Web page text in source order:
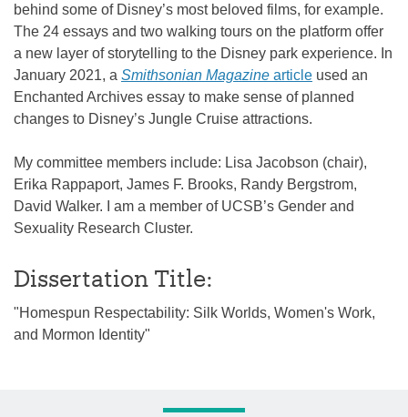
behind some of Disney’s most beloved films, for example.
The 24 essays and two walking tours on the platform offer
a new layer of storytelling to the Disney park experience. In
January 2021, a Smithsonian Magazine article used an
Enchanted Archives essay to make sense of planned
changes to Disney’s Jungle Cruise attractions.
My committee members include: Lisa Jacobson (chair),
Erika Rappaport, James F. Brooks, Randy Bergstrom,
David Walker. I am a member of UCSB’s Gender and
Sexuality Research Cluster.
Dissertation Title:
"Homespun Respectability: Silk Worlds, Women's Work,
and Mormon Identity"